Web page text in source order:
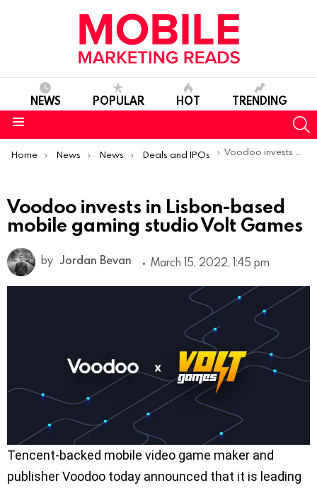
NEWS POPULAR HOT TRENDING
You are here:
Home News News Deals and IPOs Voodoo invests in Lisbon-based mobile gaming studio Volt Games
Voodoo invests in Lisbon-based
mobile gaming studio Volt Games
by Jordan Bevan March 15, 2022, 1:45 pm
Tencent-backed mobile video game maker and
publisher Voodoo today announced that it is leading